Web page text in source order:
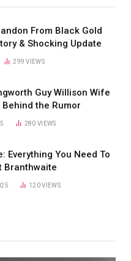
From Black Gold
& Shocking Update
299VIEWS
Guy Willison Wife
Behind the Rumor
280VIEWS
Everything You Need To
Branthwaite
120VIEWS